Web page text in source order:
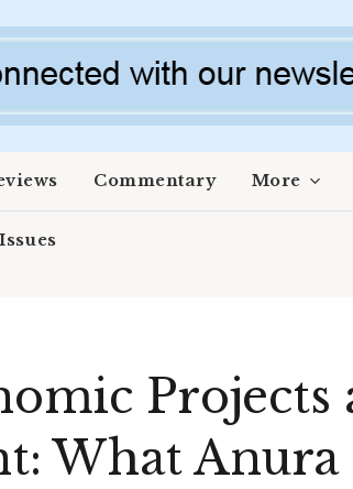
Commentary More
Issues
Projects
What Anura